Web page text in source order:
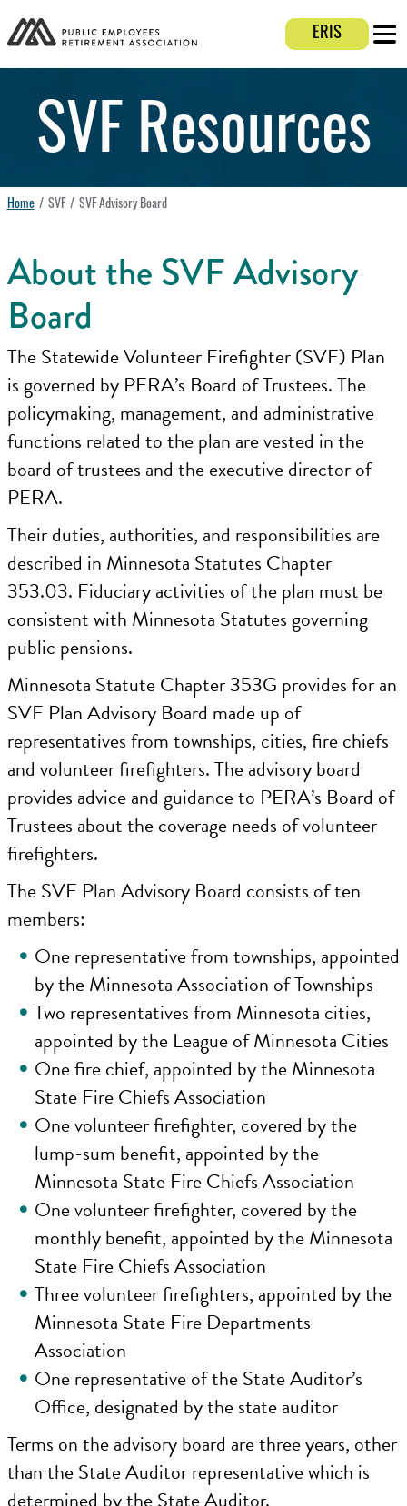
Login
ERIS
SVF Resources
Home SVF SVF Advisory Board
About the SVF Advisory
Board
The Statewide Volunteer Firefighter (SVF) Plan
is governed by PERA’s Board of Trustees. The
policymaking, management, and administrative
functions related to the plan are vested in the
board of trustees and the executive director of
PERA.
Their duties, authorities, and responsibilities are
described in Minnesota Statutes Chapter
353.03. Fiduciary activities of the plan must be
consistent with Minnesota Statutes governing
public pensions.
Minnesota Statute Chapter 353G provides for an
SVF Plan Advisory Board made up of
representatives from townships, cities, fire chiefs
and volunteer firefighters. The advisory board
provides advice and guidance to PERA’s Board of
Trustees about the coverage needs of volunteer
firefighters.
The SVF Plan Advisory Board consists of ten
members:
One representative from townships, appointed
by the Minnesota Association of Townships
Two representatives from Minnesota cities,
appointed by the League of Minnesota Cities
One fire chief, appointed by the Minnesota
State Fire Chiefs Association
One volunteer firefighter, covered by the
lump-sum benefit, appointed by the
Minnesota State Fire Chiefs Association
One volunteer firefighter, covered by the
monthly benefit, appointed by the Minnesota
State Fire Chiefs Association
Three volunteer firefighters, appointed by the
Minnesota State Fire Departments
Association
One representative of the State Auditor’s
Office, designated by the state auditor
Terms on the advisory board are three years, other
than the State Auditor representative which is